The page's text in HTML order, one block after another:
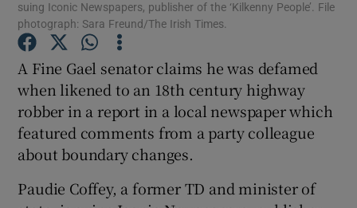
Show Gaeilge sub sections
Show History sub sections
suing Iconic Newspapers, publisher of the ‘Kilkenny People’. File
photograph: Sara Freund/The Irish Times.
A Fine Gael senator claims he was defamed
when likened to an 18th century highway
robber in a report in a local newspaper which
featured comments from a party colleague
about boundary changes.
Paudie Coffey, a former TD and minister of